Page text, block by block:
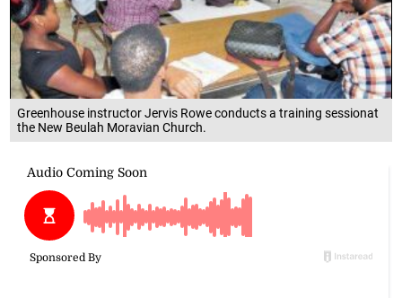
Greenhouse instructor Jervis Rowe conducts a training sessionat
the New Beulah Moravian Church.